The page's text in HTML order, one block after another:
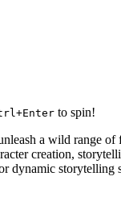
to spin!
a wild range
creation,
dynamic storytelling